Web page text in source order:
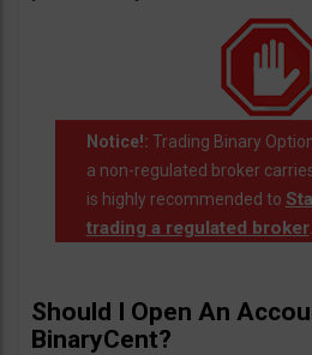
Notice!: Trading Binary
a non-regulated broker
is highly recommended to
trading a regulated broker.
Should I Open An
BinaryCent?